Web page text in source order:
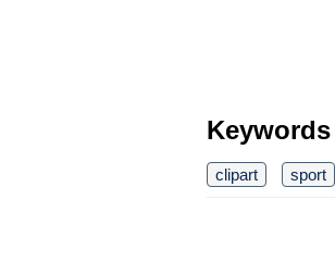
Keywords
clipart sport